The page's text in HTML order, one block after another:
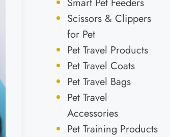
Scissors & Clippers
for Pet
Pet Travel Products
Pet Travel Coats
Pet Travel Bags
Pet Travel
Accessories
Pet Training Products